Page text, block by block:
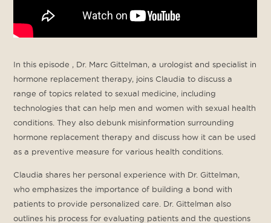
In this episode , Dr. Marc Gittelman, a urologist and specialist in
hormone replacement therapy, joins Claudia to discuss a
range of topics related to sexual medicine, including
technologies that can help men and women with sexual health
conditions. They also debunk misinformation surrounding
hormone replacement therapy and discuss how it can be used
as a preventive measure for various health conditions.
Claudia shares her personal experience with Dr. Gittelman,
who emphasizes the importance of building a bond with
patients to provide personalized care. Dr. Gittelman also
outlines his process for evaluating patients and the questions